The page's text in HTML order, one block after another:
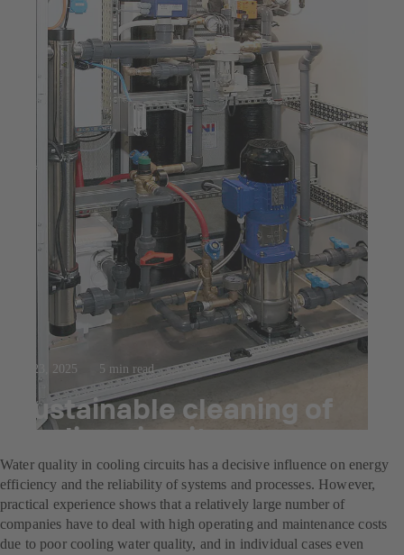
Jul 23, 2025 5 min read
Sustainable cleaning of
cooling circuits
Water quality in cooling circuits has a decisive influence on energy
efficiency and the reliability of systems and processes. However,
practical experience shows that a relatively large number of
companies have to deal with high operating and maintenance costs
due to poor cooling water quality, and in individual cases even